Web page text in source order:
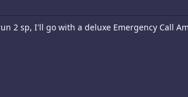
2 sp, I'll go with a deluxe Emergency Call